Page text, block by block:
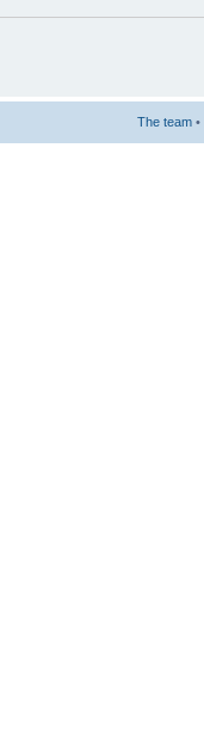
The team •